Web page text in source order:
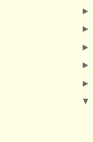
►
►
►
►
►
▼